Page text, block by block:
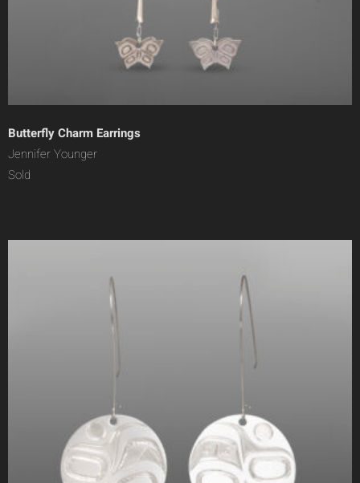
Butterfly Charm Earrings
Jennifer Younger
Sold